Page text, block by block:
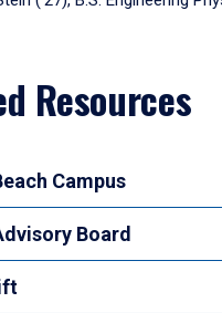
Resources
Campus
Board